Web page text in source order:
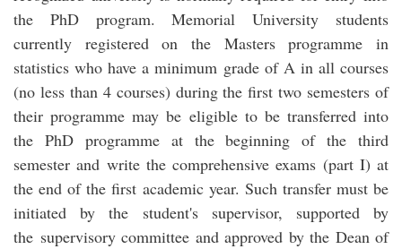
the PhD program. Memorial University students
currently registered on the Masters programme in
statistics who have a minimum grade of A in all courses
(no less than 4 courses) during the first two semesters of
their programme may be eligible to be transferred into
the PhD programme at the beginning of the third
semester and write the comprehensive exams (part I) at
the end of the first academic year. Such transfer must be
initiated by the student's supervisor, supported by
the supervisory committee and approved by the Dean of